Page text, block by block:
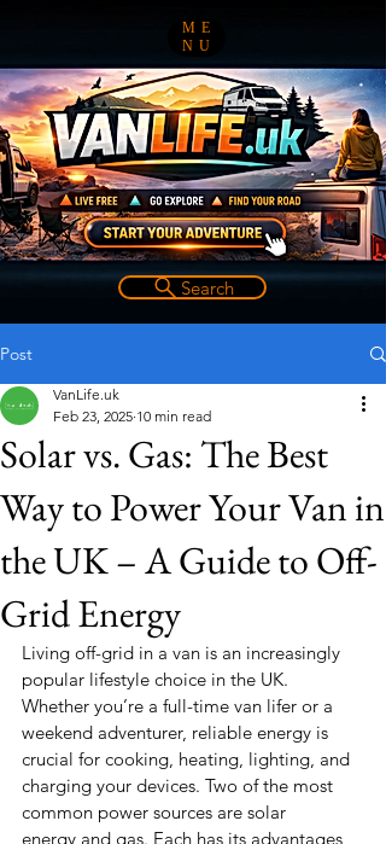
ME
NU
Search
Post
Solar vs. Gas: The Best
Way to Power Your Van in
the UK – A Guide to Off-
Grid Energy
VanLife.uk
Feb 23, 2025 10 min read
Living off-grid in a van is an increasingly
popular lifestyle choice in the UK.
Whether you’re a full-time van lifer or a
weekend adventurer, reliable energy is
crucial for cooking, heating, lighting, and
charging your devices. Two of the most
common power sources are solar
energy and gas. Each has its advantages